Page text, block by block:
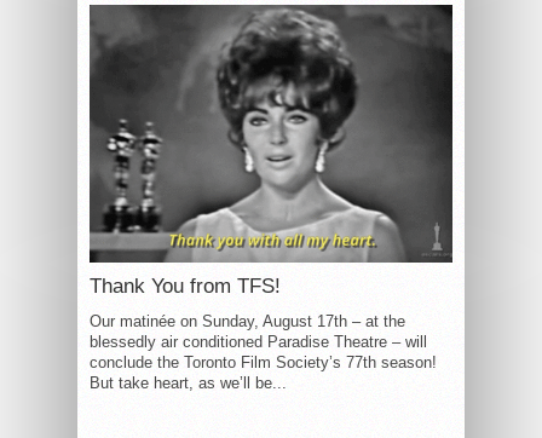
Thank You from TFS!
Our matinée on Sunday, August 17th – at the
blessedly air conditioned Paradise Theatre – will
conclude the Toronto Film Society’s 77th season!
But take heart, as we’ll be...